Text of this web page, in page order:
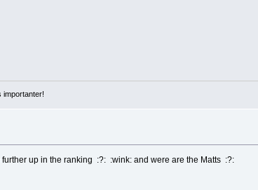
importanter!
up in the ranking :?: :wink: and were are the Matts :?: